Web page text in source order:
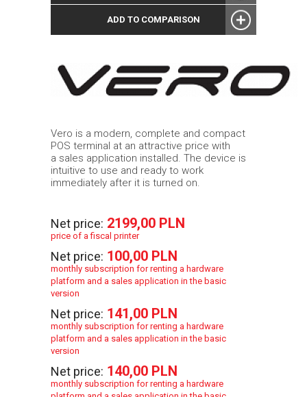
ADD TO COMPARISON
Vero is a modern, complete and compact
POS terminal at an attractive price with
a sales application installed. The device is
intuitive to use and ready to work
immediately after it is turned on.
Net price: 2199,00 PLN
price of a fiscal printer
Net price: 100,00 PLN
monthly subscription for renting a hardware
platform and a sales application in the basic
version
Net price: 141,00 PLN
monthly subscription for renting a hardware
platform and a sales application in the basic
version
Net price: 140,00 PLN
monthly subscription for renting a hardware